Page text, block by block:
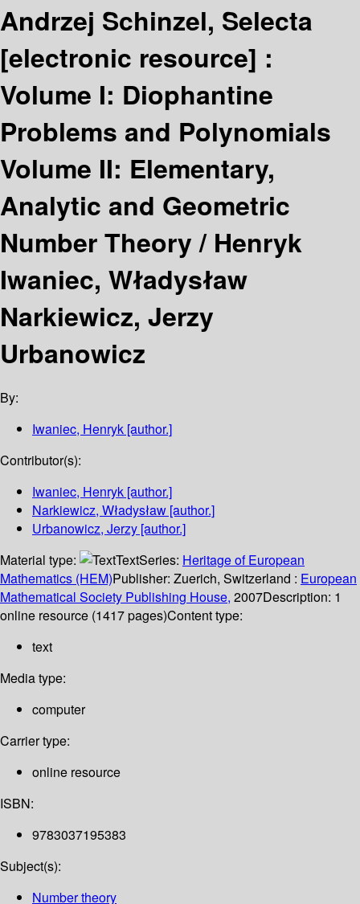
Andrzej Schinzel, Selecta
[electronic resource] :
Volume I: Diophantine
Problems and Polynomials
Volume II: Elementary,
Analytic and Geometric
Number Theory / Henryk
Iwaniec, Władysław
Narkiewicz, Jerzy
Urbanowicz
By:
Iwaniec, Henryk [author.]
Contributor(s):
Iwaniec, Henryk [author.]
Narkiewicz, Władysław [author.]
Urbanowicz, Jerzy [author.]
Material type:
TextSeries: Heritage of European
Mathematics (HEM)Publisher: Zuerich, Switzerland : European
Mathematical Society Publishing House, 2007Description: 1
online resource (1417 pages)Content type:
text
Media type:
computer
Carrier type:
online resource
ISBN:
9783037195383
Subject(s):
Number theory